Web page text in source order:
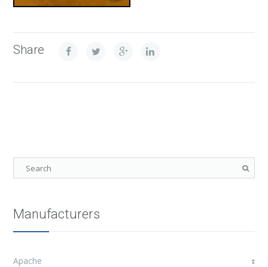
Share
Manufacturers
Apache